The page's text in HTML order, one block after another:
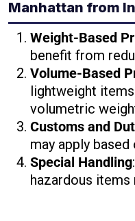
Manhattan from
Weight-Based
benefit from
Volume-Based
lightweight
volumetric
Customs and
may apply based
Special Handling
hazardous items